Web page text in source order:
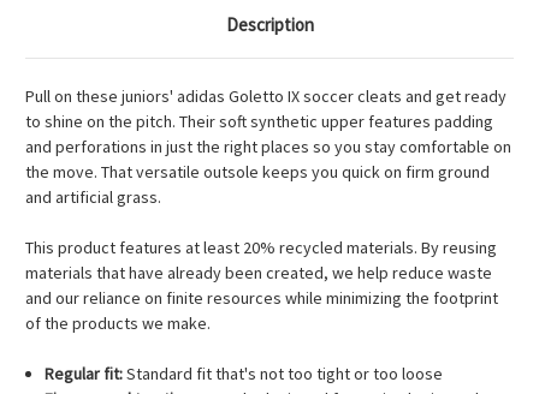
Description
Pull on these juniors' adidas Goletto IX soccer cleats and get ready
to shine on the pitch. Their soft synthetic upper features padding
and perforations in just the right places so you stay comfortable on
the move. That versatile outsole keeps you quick on firm ground
and artificial grass.
This product features at least 20% recycled materials. By reusing
materials that have already been created, we help reduce waste
and our reliance on finite resources while minimizing the footprint
of the products we make.
Regular fit:Standard fit that's not too tight or too loose